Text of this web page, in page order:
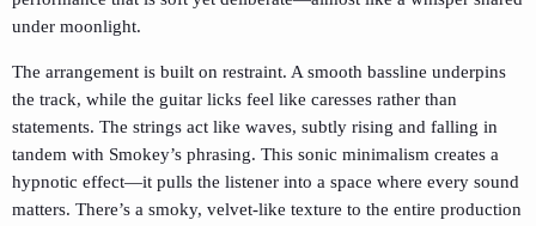
under moonlight.
The arrangement is built on restraint. A smooth bassline underpins
the track, while the guitar licks feel like caresses rather than
statements. The strings act like waves, subtly rising and falling in
tandem with Smokey’s phrasing. This sonic minimalism creates a
hypnotic effect—it pulls the listener into a space where every sound
matters. There’s a smoky, velvet-like texture to the entire production